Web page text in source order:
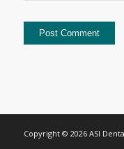
Copyright © 2026 ASI